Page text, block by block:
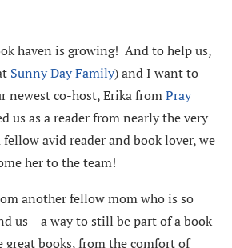
haven is growing! And to help us,
Sunny Day Family) and I want to
newest co-host, Erika fromPray
us as a reader from nearly the very
avid reader and book lover, we
her to the team!
another fellow mom who is so
us – a way to still be part of a book
great books, from the comfort of